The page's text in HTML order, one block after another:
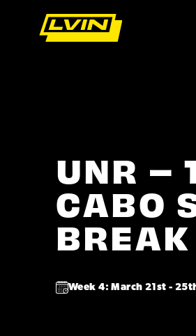
UNR –
CABO
Week 4: March 21st -